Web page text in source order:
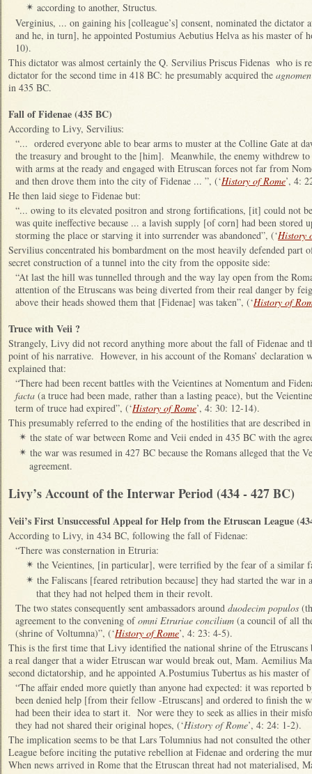
✴ according to another, Structus.
Verginius, ... on gaining his [colleague’s] consent, nominated the dictator
and he, in turn], he appointed Postumius Aebutius Helva as his master of
10).
This dictator was almost certainly the Q. Servilius Priscus Fidenas who is
dictator for the second time in 418 BC: he presumably acquired the agnomen
in 435 BC.
Fall of Fidenae (435 BC)
According to Livy, Servilius:
“... ordered everyone able to bear arms to muster at the Colline Gate at
the treasury and brought to the [him]. Meanwhile, the enemy withdrew
with arms at the ready and engaged with Etruscan forces not far from
and then drove them into the city of Fidenae ... ”, (‘History of Rome’, 4:
He then laid siege to Fidenae but:
“... owing to its elevated positron and strong fortifications, [it] could not
was quite ineffective because ... a lavish supply [of corn] had been stored
storming the place or starving it into surrender was abandoned”, (‘History
Servilius concentrated his bombardment on the most heavily defended part
secret construction of a tunnel into the city from the opposite side:
“At last the hill was tunnelled through and the way lay open from the
attention of the Etruscans was being diverted from their real danger by
above their heads showed them that [Fidenae] was taken”, (‘History of
Truce with Veii ?
Strangely, Livy did not record anything more about the fall of Fidenae and
point of his narrative. However, in his account of the Romans’ declaration
explained that:
“There had been recent battles with the Veientines at Nomentum and
facta (a truce had been made, rather than a lasting peace), but the
term of truce had expired”, (‘History of Rome’, 4: 30: 12-14).
This presumably referred to the ending of the hostilities that are described
✴ the state of war between Rome and Veii ended in 435 BC with the
✴ the war was resumed in 427 BC because the Romans alleged that the
agreement.
Livy’s Account of the Interwar Period (434 - 427 BC)
Veii’s First Unsuccessful Appeal for Help from the Etruscan League
According to Livy, in 434 BC, following the fall of Fidenae:
“There was consternation in Etruria:
✴ the Veientines, [in particular], were terrified by the fear of a similar
✴ the Faliscans [feared retribution because] they had started the war
that they had not helped them in their revolt.
The two states consequently sent ambassadors around duodecim populos
agreement to the convening ofomni Etruriae concilium (a council of all
(shrine of Voltumna)”, (‘History of Rome’, 4: 23: 4-5).
This is the first time that Livy identified the national shrine of the
a real danger that a wider Etruscan war would break out, Mam. Aemilius
second dictatorship, and he appointed A.Postumius Tubertus as his master
“The affair ended more quietly than anyone had expected: it was reported
been denied help [from their fellow -Etruscans] and ordered to finish the
had been their idea to start it. Nor were they to seek as allies in their
they had not shared their original hopes, (‘History of Rome’, 4: 24: 1-2).
The implication seems to be that Lars Tolumnius had not consulted the
League before inciting the putative rebellion at Fidenae and ordering the
When news arrived in Rome that the Etruscan threat had not materialised,